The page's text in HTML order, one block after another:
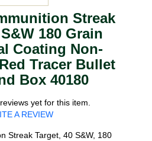
Streak
180 Grain
Coating Non-
Tracer Bullet
Box 40180
yet for this item.
A REVIEW
Streak Target, 40 S&W, 180